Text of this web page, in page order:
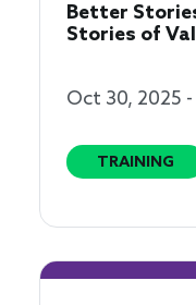
Better
Stories of
Oct 30, 2025
TRAINING